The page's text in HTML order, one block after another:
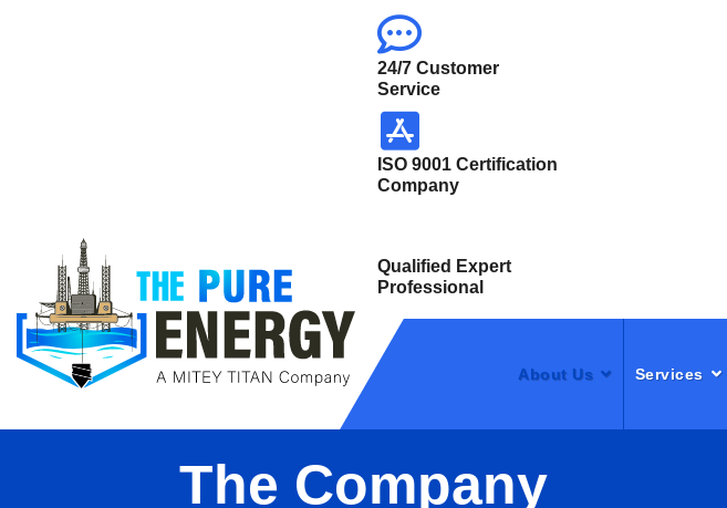
24/7 Customer
Service
ISO 9001 Certification
Company
Qualified Expert
Professional
About Us Services
The Company